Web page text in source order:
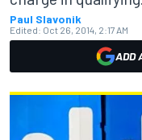
Paul Slavonik
Edited: Oct 26, 2014, 2:17 AM
ADD